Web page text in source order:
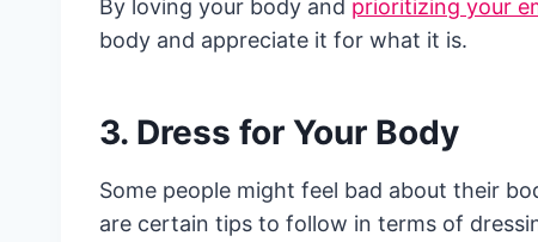
By loving your body and prioritizing your
body and appreciate it for what it is.
3. Dress for Your Body
Some people might feel bad about their
are certain tips to follow in terms of